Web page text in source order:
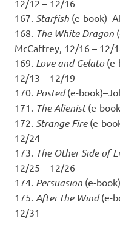
12/12 – 12/16
167. Starfish (e-
168. The White Dragon
McCaffrey, 12/16 – 12/
169. Love and Gelato(e-
12/13 – 12/19
170. Posted(e-
171. The Alienist(e-
172. Strange Fire(e-
12/24
173. The Other Side of
12/25 – 12/26
174. Persuasion (e-
175. After the Wind(e-
12/31